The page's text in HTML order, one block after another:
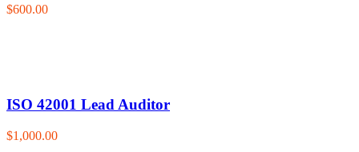
$600.00
ISO 42001 Lead Auditor
$1,000.00